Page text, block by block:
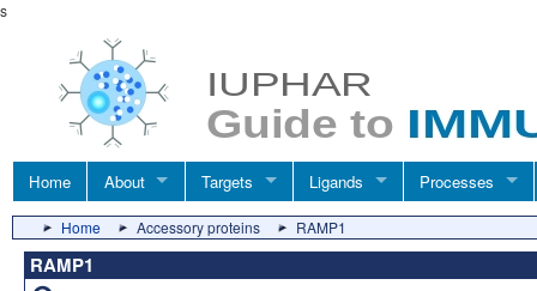
s
Home About Targets Ligands Processes
Home Accessory proteins RAMP1
RAMP1